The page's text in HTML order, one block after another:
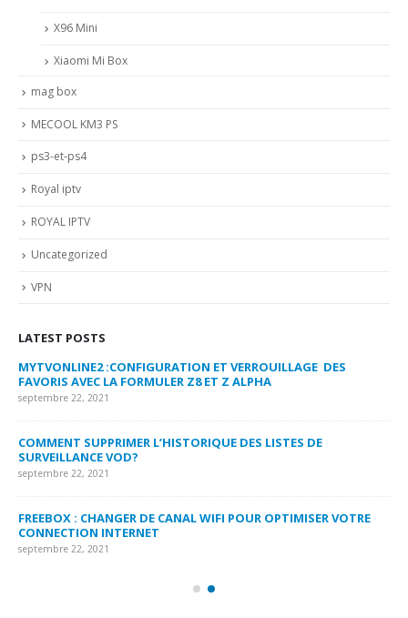
X96 Mini
Xiaomi Mi Box
mag box
MECOOL KM3 PS
ps3-et-ps4
Royal iptv
ROYAL IPTV
Uncategorized
VPN
LATEST POSTS
MYTVONLINE2 :CONFIGURATION ET VERROUILLAGE DES
FAVORIS AVEC LA FORMULER Z8 ET Z ALPHA
septembre 22, 2021
COMMENT SUPPRIMER L’HISTORIQUE DES LISTES DE
SURVEILLANCE VOD?
septembre 22, 2021
FREEBOX : CHANGER DE CANAL WIFI POUR OPTIMISER VOTRE
CONNECTION INTERNET
septembre 22, 2021